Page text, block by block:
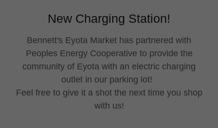
New Charging Station!
Bennett's Eyota Market has partnered with
Peoples Energy Cooperative to provide the
community of Eyota with an electric charging
outlet in our parking lot!
Feel free to give it a shot the next time you shop
with us!